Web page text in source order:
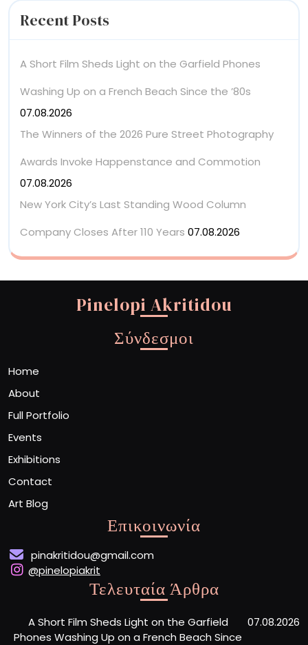
Recent Posts
A Short Film Sheds Light on the Garfield Phones
Washing Up on a French Beach Since the ’80s
07.08.2026
The Winners of the 2026 Pure Street Photography
Awards Invoke Happenstance and Commotion
07.08.2026
New York City’s Last Standing Wood Column
Company Closes After 110 Years 07.08.2026
Pinelopi Akritidou
Σύνδεσμοι
Home
About
Full Portfolio
Events
Exhibitions
Contact
Art Blog
Επικοινωνία
pinakritidou@gmail.com
@pinelopiakrit
Τελευταία Άρθρα
A Short Film Sheds Light on the Garfield
Phones Washing Up on a French Beach Since
07.08.2026